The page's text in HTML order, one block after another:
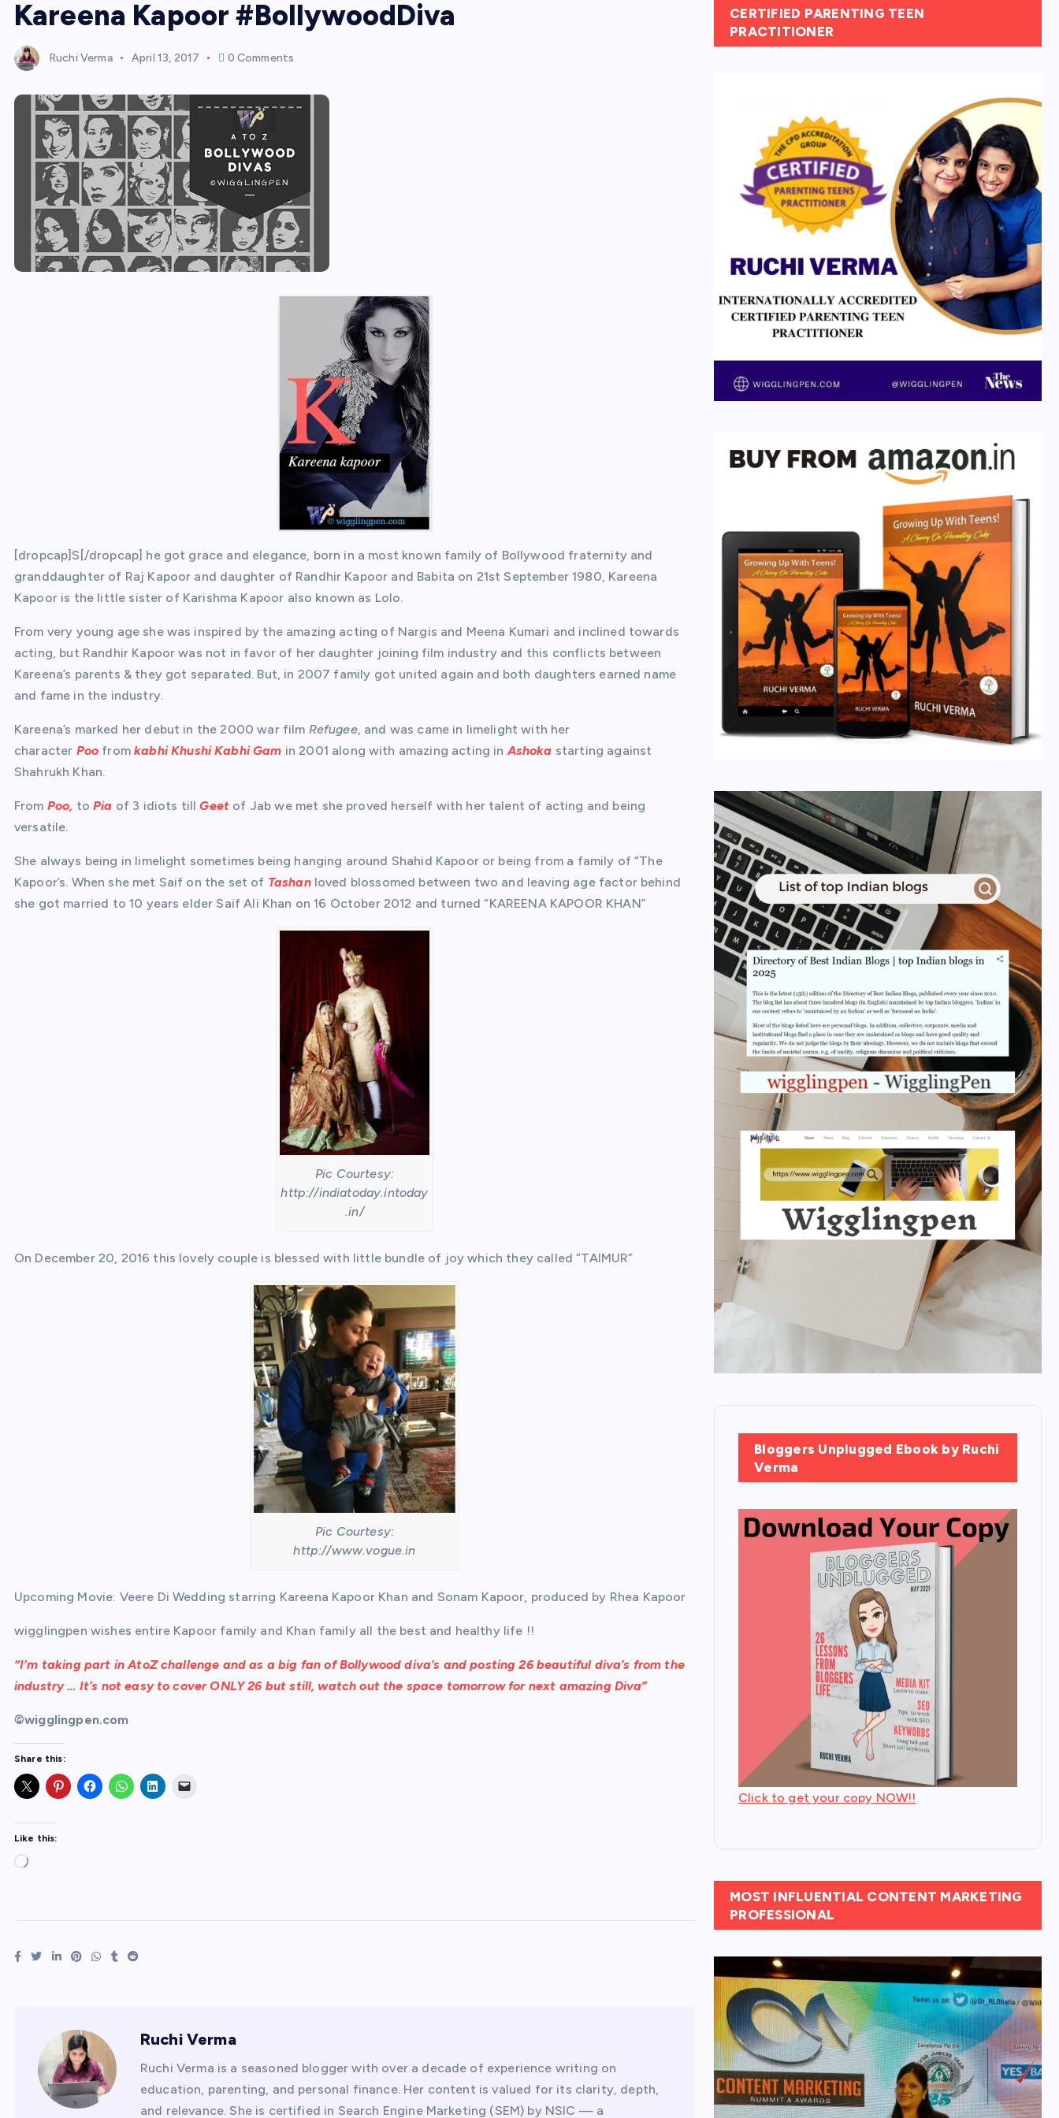
Kareena Kapoor #BollywoodDiva
Ruchi Verma April 13, 2017 0 Comments
[dropcap]S[/dropcap] he got grace and elegance, born in a most known family of Bollywood fraternity and
granddaughter of Raj Kapoor and daughter of Randhir Kapoor and Babita on 21st September 1980, Kareena
Kapoor is the little sister of Karishma Kapoor also known as Lolo.
From very young age she was inspired by the amazing acting of Nargis and Meena Kumari and inclined towards
acting, but Randhir Kapoor was not in favor of her daughter joining film industry and this conflicts between
Kareena’s parents & they got separated. But, in 2007 family got united again and both daughters earned name
and fame in the industry.
Kareena’s marked her debut in the 2000 war film Refugee, and was came in limelight with her
character Poo fromkabhi Khushi Kabhi Gam in 2001 along with amazing acting inAshoka starting against
Shahrukh Khan.
From Poo, toPia of 3 idiots tillGeet of Jab we met she proved herself with her talent of acting and being
versatile.
She always being in limelight sometimes being hanging around Shahid Kapoor or being from a family of “The
Kapoor’s. When she met Saif on the set of Tashan loved blossomed between two and leaving age factor behind
she got married to 10 years elder Saif Ali Khan on 16 October 2012 and turned “KAREENA KAPOOR KHAN”
Pic Courtesy:
http://indiatoday.intoday
.in/
On December 20, 2016 this lovely couple is blessed with little bundle of joy which they called “TAIMUR”
Pic Courtesy:
http://www.vogue.in
Upcoming Movie: Veere Di Wedding starring Kareena Kapoor Khan and Sonam Kapoor, produced by Rhea Kapoor
wigglingpen wishes entire Kapoor family and Khan family all the best and healthy life !!
“I’m taking part inAtoZ challenge and as a big fan of Bollywood diva’s and posting 26 beautiful diva’s from the
industry … It’s not easy to coverONLY26 but still, watch out the space tomorrow for next amazing Diva”
©wigglingpen.com
Share this:
Like this:
L
Ruchi Verma
Ruchi Verma is a seasoned blogger with over a decade of experience writing on
education, parenting, and personal finance. Her content is valued for its clarity, depth,
and relevance. She is certified in Search Engine Marketing (SEM) by NSIC — a
CERTIFIED PARENTING TEEN
PRACTITIONER
Bloggers Unplugged Ebook by Ruchi
Verma
Click to get your copy NOW!!
MOST INFLUENTIAL CONTENT MARKETING
PROFESSIONAL